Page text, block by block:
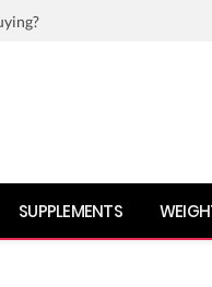
SUPPLEMENTS